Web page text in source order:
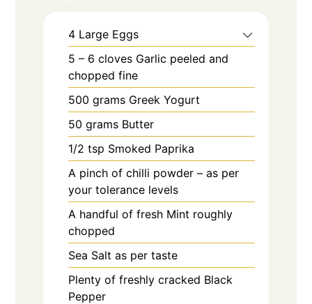
4 Large Eggs
5 – 6cloves Garlic peeled and
chopped fine
500 grams Greek Yogurt
50 grams Butter
1/2tsp Smoked Paprika
A pinch of chilli powder – as per
your tolerance levels
A handful of fresh Mint roughly
chopped
Sea Salt as per taste
Plenty of freshly cracked Black
Pepper